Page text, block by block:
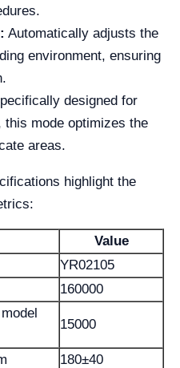
Automatically adjusts the
environment, ensuring
designed for
mode optimizes the
areas.
highlight the
Value
YR02105
160000
15000
180±40